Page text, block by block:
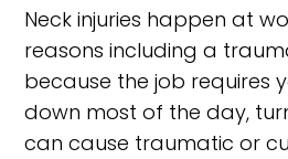
Neck injuries happen at
reasons including a
because the job requires
down most of the day,
can cause traumatic or